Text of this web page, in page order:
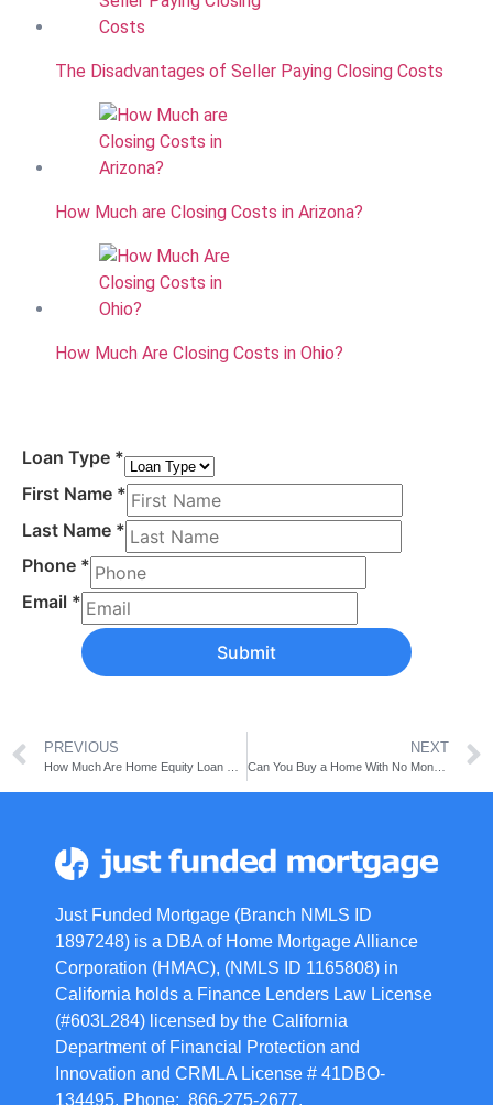
The Disadvantages of Seller Paying Closing Costs
How Much are Closing Costs in Arizona?
How Much Are Closing Costs in Ohio?
Loan Type *
First Name *
Last Name *
Phone *
Email *
Submit
PREVIOUS NEXT
Can You Buy a Home With No Money Down?
Just Funded Mortgage (Branch NMLS ID
1897248) is a DBA of Home Mortgage Alliance
Corporation (HMAC), (NMLS ID 1165808) in
California holds a Finance Lenders Law License
(#603L284) licensed by the California
Department of Financial Protection and
Innovation and CRMLA License # 41DBO-
134495. Phone: 866-275-2677.